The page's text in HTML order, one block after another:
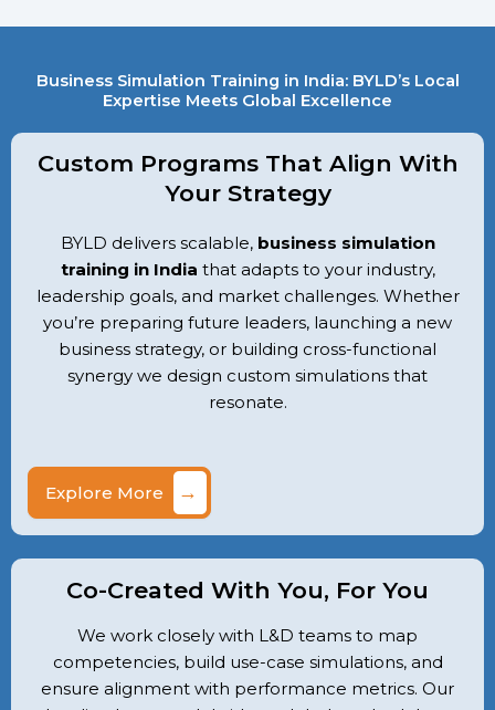
Business Simulation Training in India: BYLD’s Local
Expertise Meets Global Excellence
Custom Programs That Align With
Your Strategy
BYLD delivers scalable, business simulation
training in India that adapts to your industry,
leadership goals, and market challenges. Whether
you’re preparing future leaders, launching a new
business strategy, or building cross-functional
synergy we design custom simulations that
resonate.
Explore More →
Co-Created With You, For You
We work closely with L&D teams to map
competencies, build use-case simulations, and
ensure alignment with performance metrics. Our